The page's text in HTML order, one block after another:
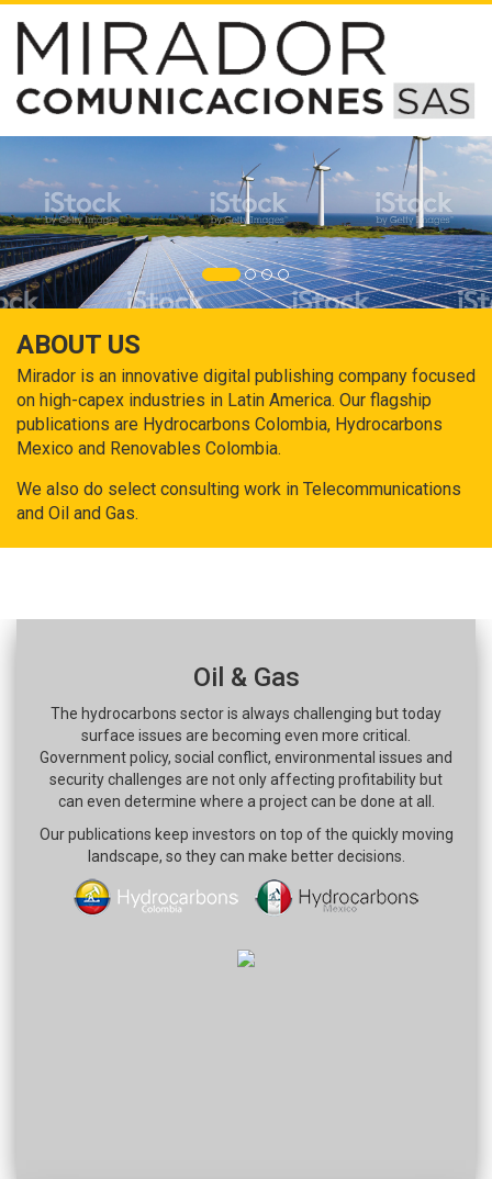
ABOUT US
Mirador is an innovative digital publishing company focused
on high-capex industries in Latin America. Our flagship
publications are Hydrocarbons Colombia, Hydrocarbons
Mexico and Renovables Colombia.
We also do select consulting work in Telecommunications
and Oil and Gas.
Oil & Gas
The hydrocarbons sector is always challenging but today
surface issues are becoming even more critical.
Government policy, social conflict, environmental issues and
security challenges are not only affecting profitability but
can even determine where a project can be done at all.
Our publications keep investors on top of the quickly moving
landscape, so they can make better decisions.